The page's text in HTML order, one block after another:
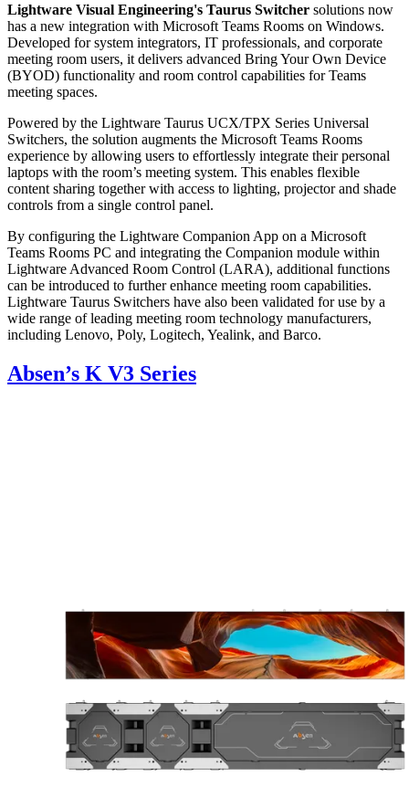
Lightware Visual Engineering's Taurus Switcher solutions now
has a new integration with Microsoft Teams Rooms on Windows.
Developed for system integrators, IT professionals, and corporate
meeting room users, it delivers advanced Bring Your Own Device
(BYOD) functionality and room control capabilities for Teams
meeting spaces.
Powered by the Lightware Taurus UCX/TPX Series Universal
Switchers, the solution augments the Microsoft Teams Rooms
experience by allowing users to effortlessly integrate their personal
laptops with the room’s meeting system. This enables flexible
content sharing together with access to lighting, projector and shade
controls from a single control panel.
By configuring the Lightware Companion App on a Microsoft
Teams Rooms PC and integrating the Companion module within
Lightware Advanced Room Control (LARA), additional functions
can be introduced to further enhance meeting room capabilities.
Lightware Taurus Switchers have also been validated for use by a
wide range of leading meeting room technology manufacturers,
including Lenovo, Poly, Logitech, Yealink, and Barco.
Absen’s K V3 Series